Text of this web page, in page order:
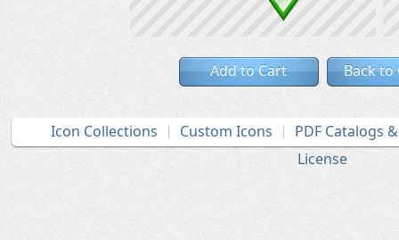
Add to Cart Back to
Icon Collections Custom Icons
PDF Catalogs
License